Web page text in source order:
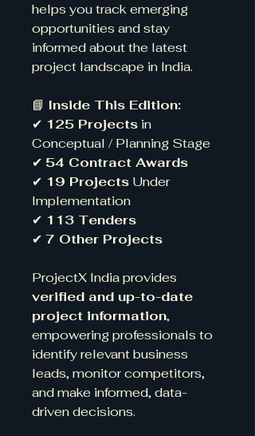
helps you track emerging
opportunities and stay
informed about the latest
project landscape in India.
📘 Inside This Edition:
✔ 125 Projects in
Conceptual / Planning Stage
✔ 54 Contract Awards
✔ 19 Projects Under
Implementation
✔ 113 Tenders
✔ 7 Other Projects
ProjectX India provides
verified and up-to-date
project information,
empowering professionals to
identify relevant business
leads, monitor competitors,
and make informed, data-
driven decisions.